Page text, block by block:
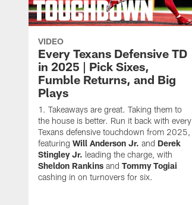
VIDEO
Every Texans Defensive TD
in 2025 | Pick Sixes,
Fumble Returns, and Big
Plays
Takeaways are great. Taking them to
the house is better. Run it back with every
Texans defensive touchdown from 2025,
featuring Will Anderson Jr. and Derek
Stingley Jr. leading the charge, with
Sheldon Rankins and Tommy Togiai
cashing in on turnovers for six.